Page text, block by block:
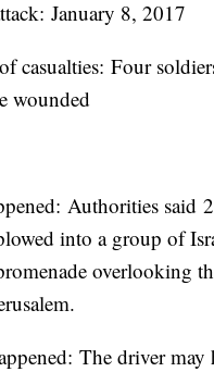
January 8, 2017
casualties: Four
wounded
Authorities said
into a group of
overlooking
The driver may